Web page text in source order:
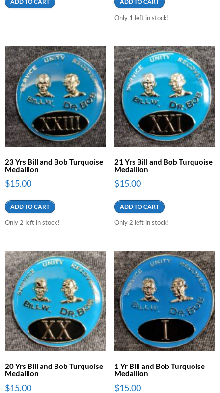
ADD TO CART ADD TO CART
Only 1 left in stock!
23 Yrs Bill and Bob Turquoise
Medallion
$15.00
ADD TO CART
Only 2 left in stock!
21 Yrs Bill and Bob Turquoise
Medallion
$15.00
ADD TO CART
Only 2 left in stock!
20 Yrs Bill and Bob Turquoise
Medallion
$15.00
1 Yr Bill and Bob Turquoise
Medallion
$15.00